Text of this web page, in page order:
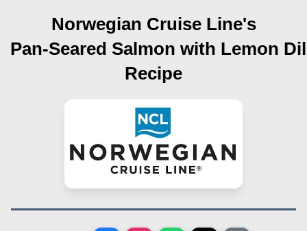
Norwegian Cruise Line's
Pan-Seared Salmon with Lemon
Recipe